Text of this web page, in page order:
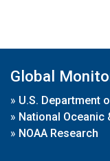
Global
» U.S. Department
» National Oceanic
» NOAA Research